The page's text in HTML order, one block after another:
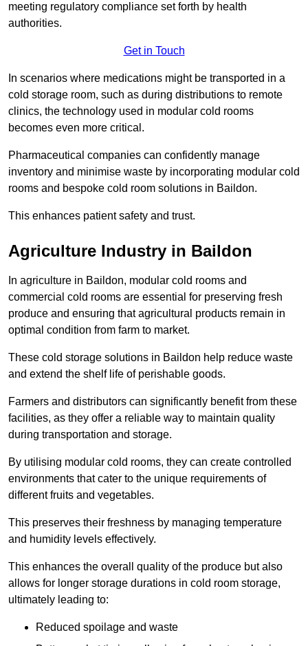
meeting regulatory compliance set forth by health
authorities.
Get in Touch
In scenarios where medications might be transported in a
cold storage room, such as during distributions to remote
clinics, the technology used in modular cold rooms
becomes even more critical.
Pharmaceutical companies can confidently manage
inventory and minimise waste by incorporating modular cold
rooms and bespoke cold room solutions in Baildon.
This enhances patient safety and trust.
Agriculture Industry in Baildon
In agriculture in Baildon, modular cold rooms and
commercial cold rooms are essential for preserving fresh
produce and ensuring that agricultural products remain in
optimal condition from farm to market.
These cold storage solutions in Baildon help reduce waste
and extend the shelf life of perishable goods.
Farmers and distributors can significantly benefit from these
facilities, as they offer a reliable way to maintain quality
during transportation and storage.
By utilising modular cold rooms, they can create controlled
environments that cater to the unique requirements of
different fruits and vegetables.
This preserves their freshness by managing temperature
and humidity levels effectively.
This enhances the overall quality of the produce but also
allows for longer storage durations in cold room storage,
ultimately leading to:
Reduced spoilage and waste